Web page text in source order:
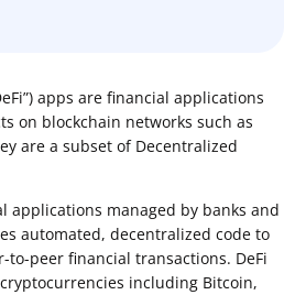
apps are financial applications
on blockchain networks such as
are a subset of Decentralized
applications managed by banks and
automated, decentralized code to
to-peer financial transactions. DeFi
including Bitcoin,